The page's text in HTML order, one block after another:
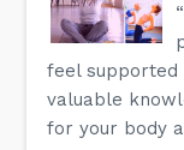
feel supported
valuable
for your body